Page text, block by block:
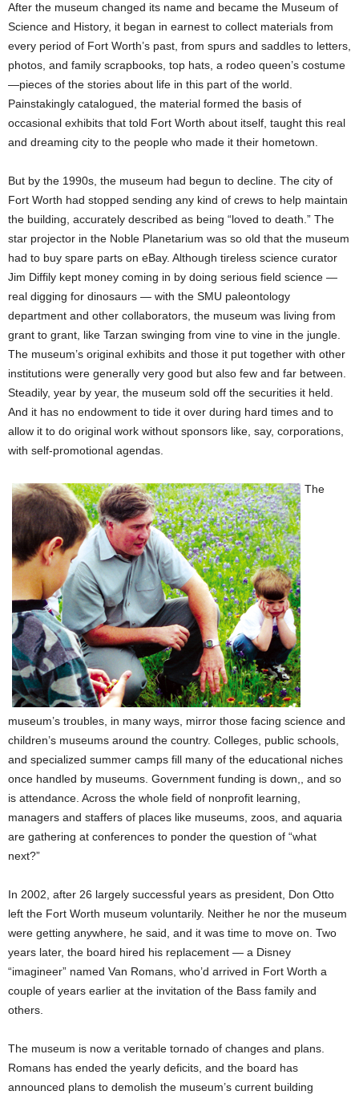
After the museum changed its name and became the Museum of
Science and History, it began in earnest to collect materials from
every period of Fort Worth’s past, from spurs and saddles to letters,
photos, and family scrapbooks, top hats, a rodeo queen’s costume
—pieces of the stories about life in this part of the world.
Painstakingly catalogued, the material formed the basis of
occasional exhibits that told Fort Worth about itself, taught this real
and dreaming city to the people who made it their hometown.
But by the 1990s, the museum had begun to decline. The city of
Fort Worth had stopped sending any kind of crews to help maintain
the building, accurately described as being “loved to death.” The
star projector in the Noble Planetarium was so old that the museum
had to buy spare parts on eBay. Although tireless science curator
Jim Diffily kept money coming in by doing serious field science —
real digging for dinosaurs — with the SMU paleontology
department and other collaborators, the museum was living from
grant to grant, like Tarzan swinging from vine to vine in the jungle.
The museum’s original exhibits and those it put together with other
institutions were generally very good but also few and far between.
Steadily, year by year, the museum sold off the securities it held.
And it has no endowment to tide it over during hard times and to
allow it to do original work without sponsors like, say, corporations,
with self-promotional agendas.
The
museum’s troubles, in many ways, mirror those facing science and
children’s museums around the country. Colleges, public schools,
and specialized summer camps fill many of the educational niches
once handled by museums. Government funding is down,, and so
is attendance. Across the whole field of nonprofit learning,
managers and staffers of places like museums, zoos, and aquaria
are gathering at conferences to ponder the question of “what
next?”
In 2002, after 26 largely successful years as president, Don Otto
left the Fort Worth museum voluntarily. Neither he nor the museum
were getting anywhere, he said, and it was time to move on. Two
years later, the board hired his replacement — a Disney
“imagineer” named Van Romans, who’d arrived in Fort Worth a
couple of years earlier at the invitation of the Bass family and
others.
The museum is now a veritable tornado of changes and plans.
Romans has ended the yearly deficits, and the board has
announced plans to demolish the museum’s current building